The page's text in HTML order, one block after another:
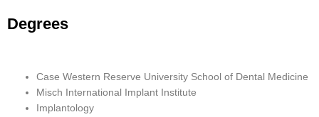
Degrees
Case Western Reserve University School of Dental Medicine
Misch International Implant Institute
Implantology